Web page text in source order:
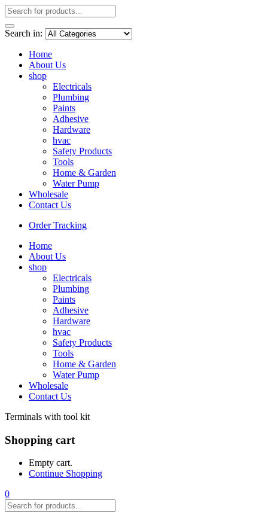
Search in:
Home
About Us
shop
Electricals
Plumbing
Paints
Adhesive
Hardware
hvac
Safety Products
Tools
Home & Garden
Water Pump
Wholesale
Contact Us
Order Tracking
Home
About Us
shop
Electricals
Plumbing
Paints
Adhesive
Hardware
hvac
Safety Products
Tools
Home & Garden
Water Pump
Wholesale
Contact Us
Terminals with tool kit
Shopping cart
Empty cart.
Continue Shopping
0